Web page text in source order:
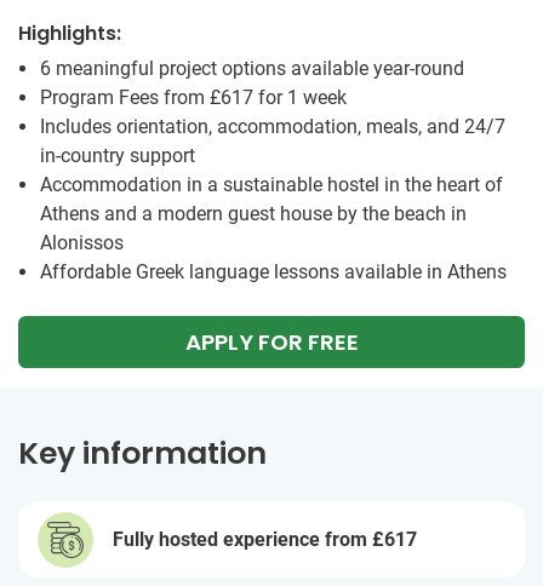
Highlights:
6 meaningful project options available year-round
Program Fees from £617 for 1 week
Includes orientation, accommodation, meals, and 24/7
in-country support
Accommodation in a sustainable hostel in the heart of
Athens and a modern guest house by the beach in
Alonissos
Affordable Greek language lessons available in Athens
APPLY FOR FREE
Key information
Fully hosted experience from £617